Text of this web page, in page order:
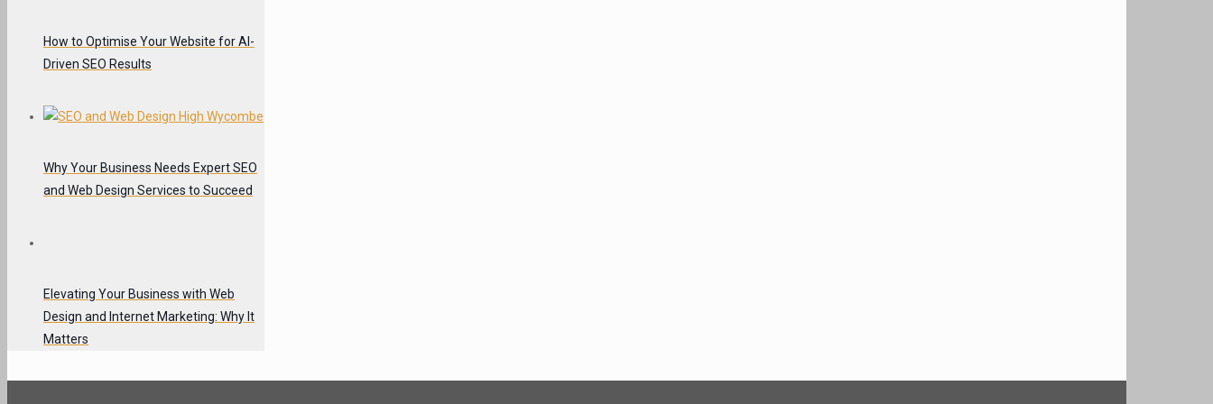
How to Optimise Your Website for AI-
Driven SEO Results
Why Your Business Needs Expert SEO
and Web Design Services to Succeed
Elevating Your Business with Web
Design and Internet Marketing: Why It
Matters